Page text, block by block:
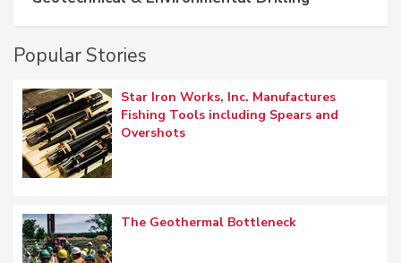
Popular Stories
Star Iron Works, Inc. Manufactures
Fishing Tools including Spears and
Overshots
The Geothermal Bottleneck